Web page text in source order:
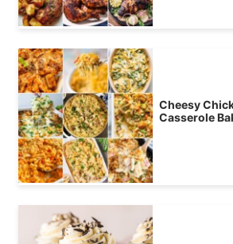
Cheesy
Casserole